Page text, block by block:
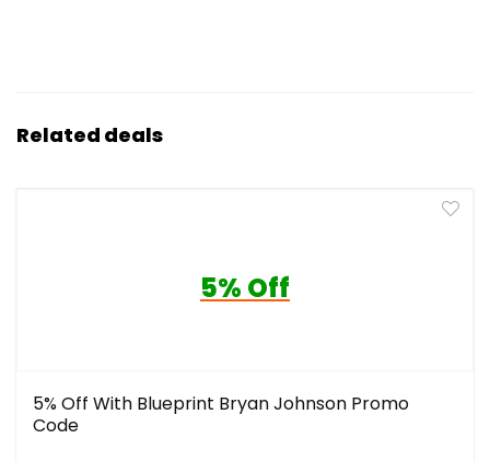
Related deals
5% Off
5% Off With Blueprint Bryan Johnson Promo
Code